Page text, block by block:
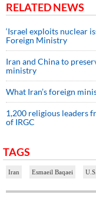
RELATED NEWS
‘Israel exploits nuclear
Foreign Ministry
Iran and China to
ministry
What Iran’s foreign
1,200 religious leaders
of IRGC
TAGS
Iran Esmaeil Baqaei U.S.